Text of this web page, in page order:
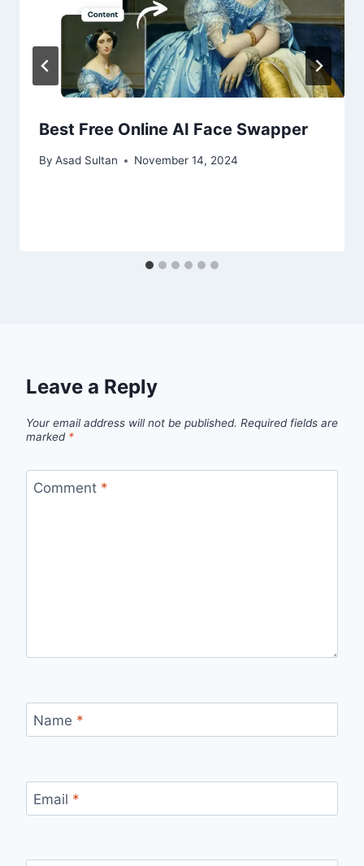
Best Free Online AI Face Swapper
By Asad Sultan November 14, 2024
Leave a Reply
Your email address will not be published. Required fields are
marked *
Comment *
Name *
Email *